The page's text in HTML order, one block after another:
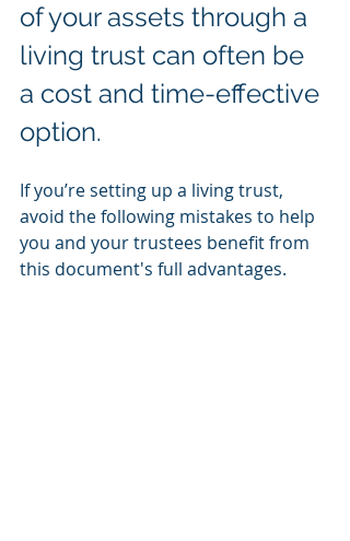
of your assets through a
living trust can often be
a cost and time-effective
option.
If you’re setting up a living trust,
avoid the following mistakes to help
you and your trustees benefit from
this document's full advantages.